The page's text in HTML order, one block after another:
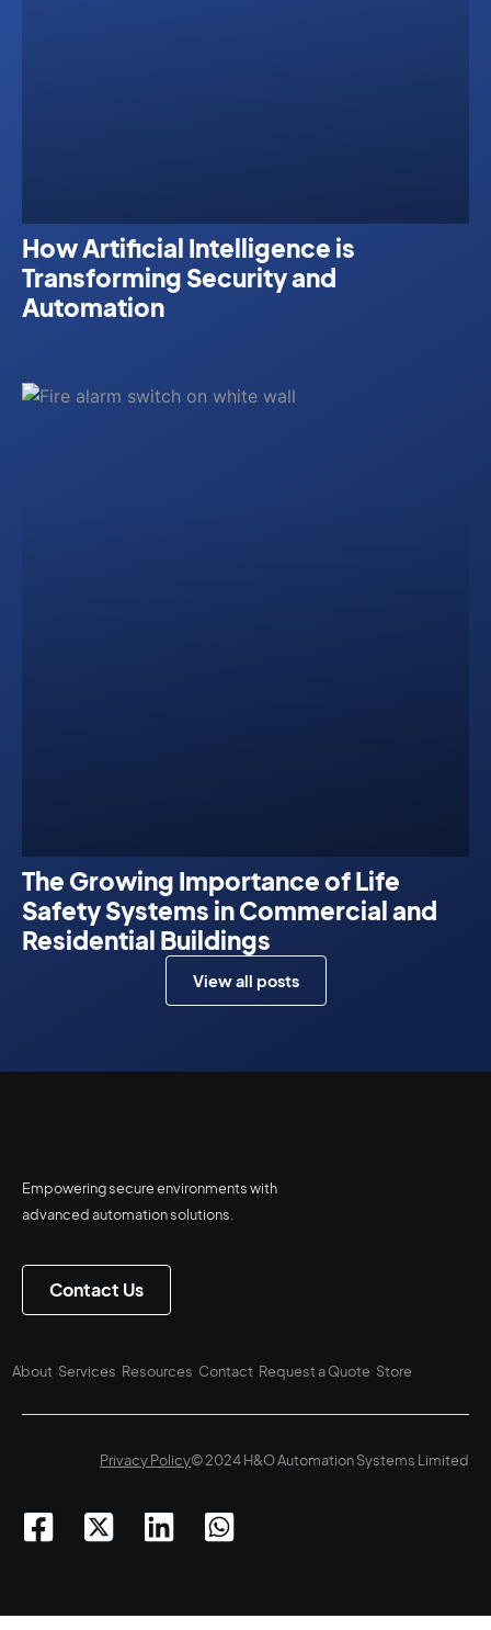
How Artificial Intelligence is
Transforming Security and
Automation
The Growing Importance of Life
Safety Systems in Commercial and
Residential Buildings
View all posts
Empowering secure environments with
advanced automation solutions.
Contact Us
About Services Resources Contact Request a Quote Store
© 2024 H&O Automation Systems Limited
Privacy Policy